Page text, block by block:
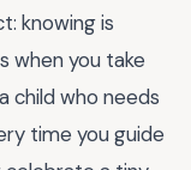
knowing is
when you take
child who needs
time you guide